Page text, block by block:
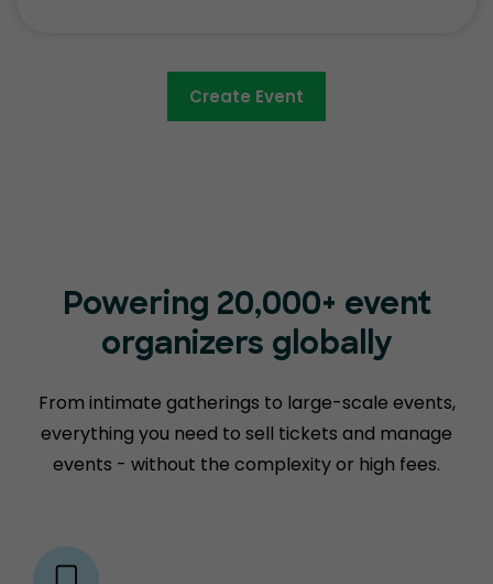
Create Event
Powering 20,000+ event
organizers globally
From intimate gatherings to large-scale events,
everything you need to sell tickets and manage
events - without the complexity or high fees.